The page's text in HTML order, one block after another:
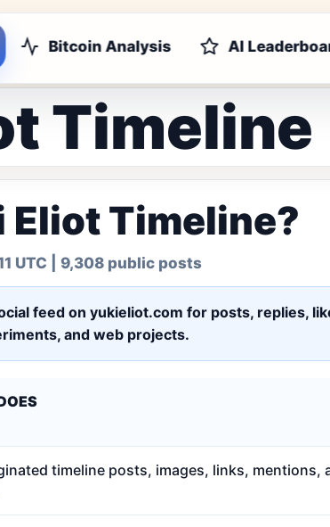
Bitcoin Analysis AI
Timeline
Eliot Timeline?
UTC | 9,308 public posts
feed on yukieliot.com for posts, replies,
and web projects.
timeline posts, images, links, mentions,